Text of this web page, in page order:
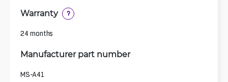
Warranty ?
24 months
Manufacturer part number
MS-A41